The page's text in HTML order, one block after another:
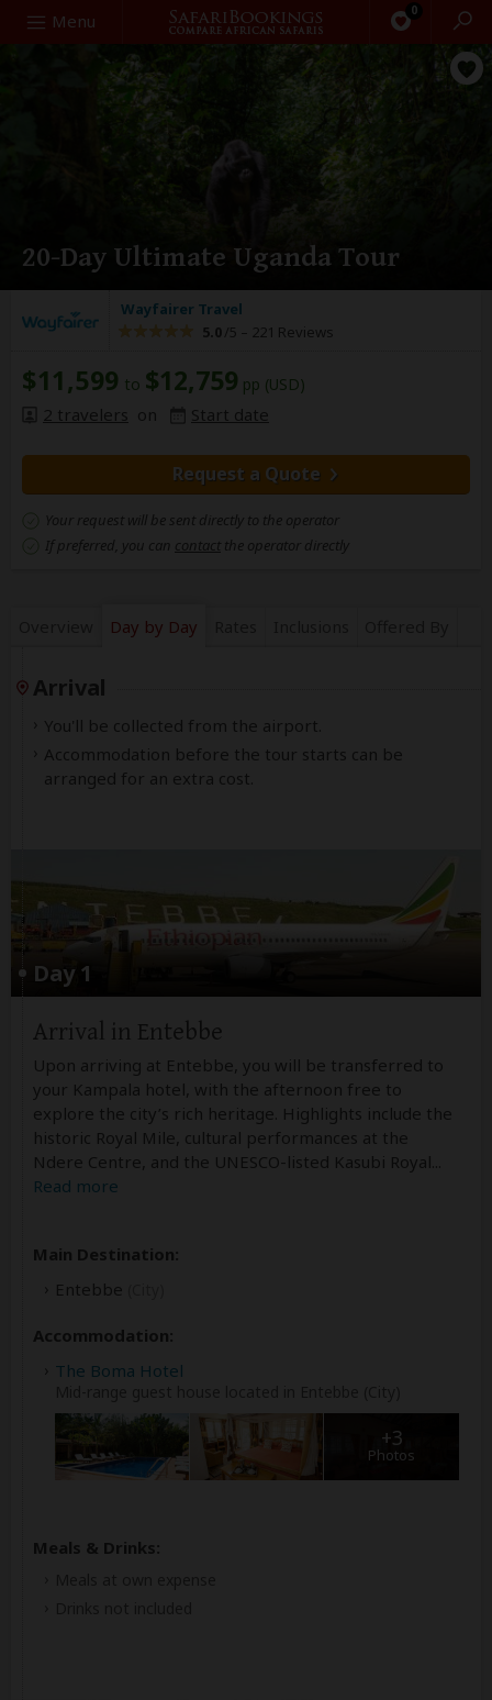
Menu 0
Search
20-Day Ultimate Uganda Tour
Wayfairer Travel
5.0 /5 – 221 Reviews
$11,599 to $12,759 pp (USD)
2 travelers on Start date
Request a Quote
Your request will be sent directly to the operator
If preferred, you can contact the operator directly
Day by Day
Arrival
You'll be collected from the airport.
Accommodation before the tour starts can be
arranged for an extra cost.
Day 1
Arrival in Entebbe
Upon arriving at Entebbe, you will be transferred to
your Kampala hotel, with the afternoon free to
explore the city’s rich heritage. Highlights include the
historic Royal Mile, cultural performances at the
Ndere Centre, and the UNESCO-listed Kasubi Royal
Read more
Main Destination:
Entebbe
Accommodation:
The Boma Hotel
+3
Photos
Meals & Drinks: